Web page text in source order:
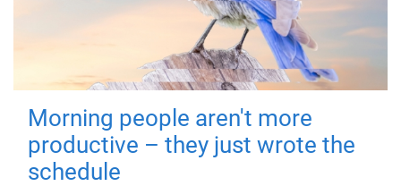
Morning people aren't more
productive – they just wrote the
schedule